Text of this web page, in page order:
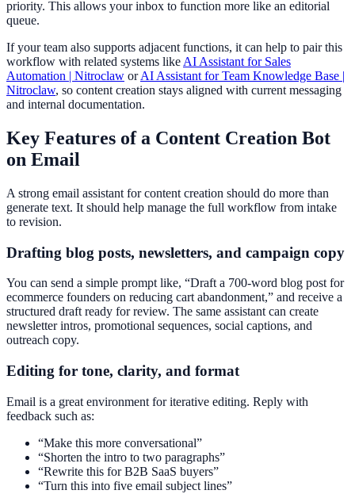
priority. This allows your inbox to function more like an editorial
queue.
If your team also supports adjacent functions, it can help to pair this
workflow with related systems like AI Assistant for Sales
Automation | Nitroclaw orAI Assistant for Team Knowledge Base |
Nitroclaw, so content creation stays aligned with current messaging
and internal documentation.
Key Features of a Content Creation Bot
on Email
A strong email assistant for content creation should do more than
generate text. It should help manage the full workflow from intake
to revision.
Drafting blog posts, newsletters, and campaign copy
You can send a simple prompt like, “Draft a 700-word blog post for
ecommerce founders on reducing cart abandonment,” and receive a
structured draft ready for review. The same assistant can create
newsletter intros, promotional sequences, social captions, and
outreach copy.
Editing for tone, clarity, and format
Email is a great environment for iterative editing. Reply with
feedback such as:
“Make this more conversational”
“Shorten the intro to two paragraphs”
“Rewrite this for B2B SaaS buyers”
“Turn this into five email subject lines”